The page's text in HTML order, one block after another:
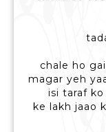
chale ho
magar yeh
isi taraf
ke lakh jaao